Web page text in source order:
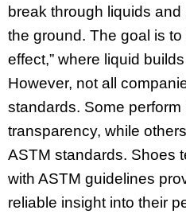
break through liquids
the ground. The goal is
effect,” where liquid
However, not all
standards. Some
transparency, while
ASTM standards. Shoes
with ASTM guidelines
reliable insight into their